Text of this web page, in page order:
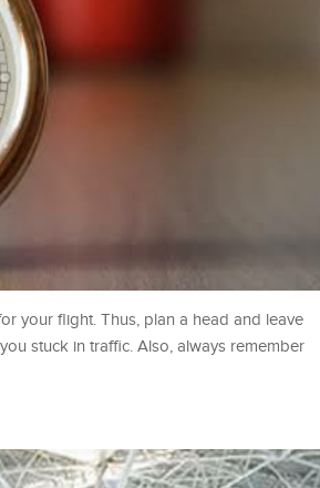
your flight. Thus, plan a head and leave
stuck in traffic. Also, always remember